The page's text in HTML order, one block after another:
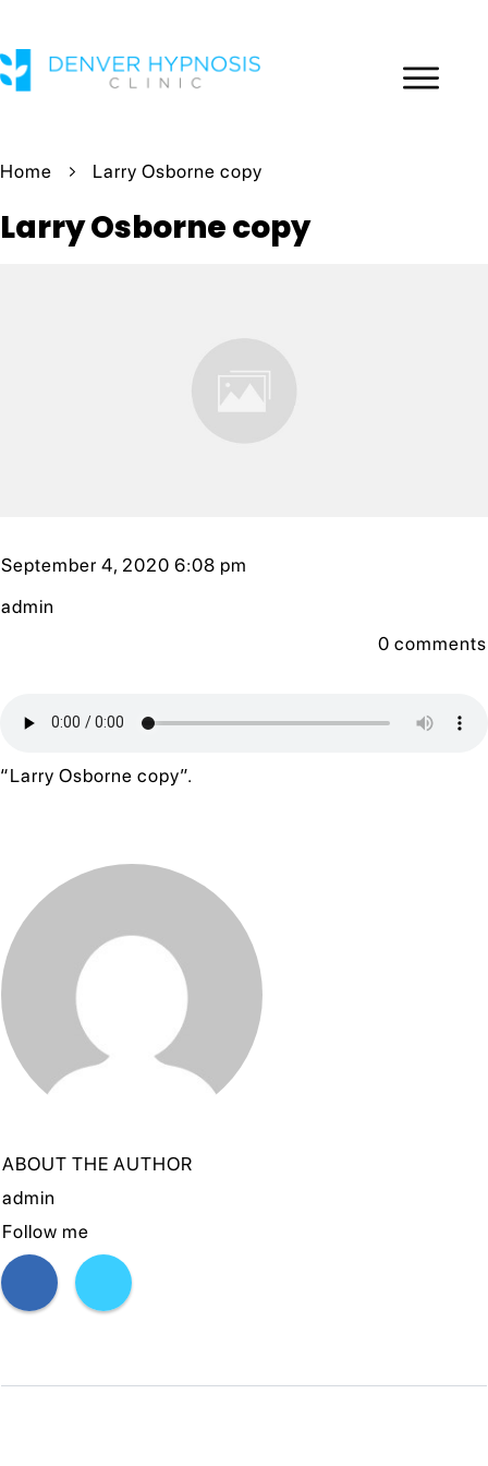
Home Larry Osborne copy
Larry Osborne copy
September 4, 2020 6:08 pm
admin
0 comments
“Larry Osborne copy”.
ABOUT THE AUTHOR
admin
Follow me